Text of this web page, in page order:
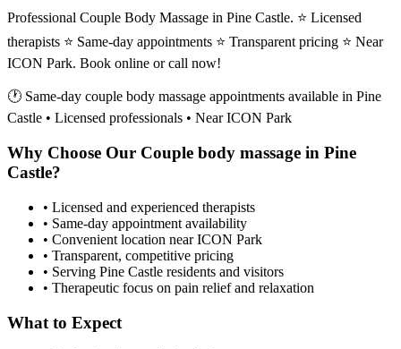
Professional Couple Body Massage in Pine Castle. ⭐ Licensed
therapists ⭐ Same-day appointments ⭐ Transparent pricing ⭐ Near
ICON Park. Book online or call now!
🕐 Same-day couple body massage appointments available in Pine
Castle • Licensed professionals • Near ICON Park
Why Choose Our Couple body massage in Pine
Castle?
• Licensed and experienced therapists
• Same-day appointment availability
• Convenient location near ICON Park
• Transparent, competitive pricing
• Serving Pine Castle residents and visitors
• Therapeutic focus on pain relief and relaxation
What to Expect